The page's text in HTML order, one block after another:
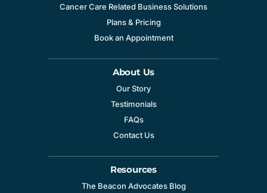
Cancer Care Related Business Solutions
Plans & Pricing
Book an Appointment
About Us
Our Story
Testimonials
FAQs
Contact Us
Resources
The Beacon Advocates Blog